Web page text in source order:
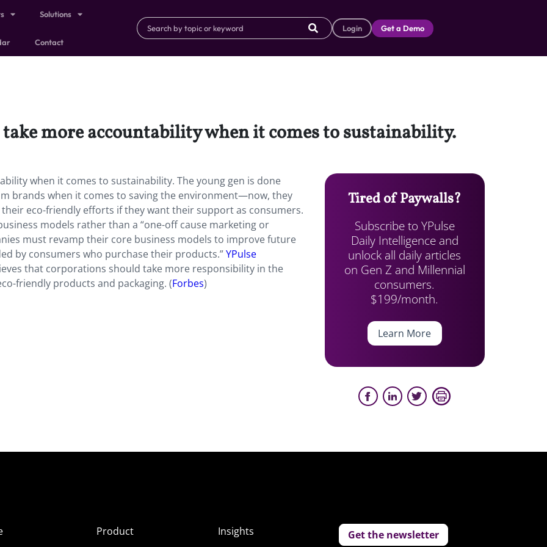
Solutions
Contact
Login Get a Demo
more accountability when it comes to sustainability.
when it comes to sustainability. The young gen is done
brands when it comes to saving the environment—now, they
eco-friendly efforts if they want their support as consumers.
models rather than a “one-off cause marketing or
must revamp their core business models to improve future
by consumers who purchase their products.”YPulse
that corporations should take more responsibility in the
friendly products and packaging. (Forbes)
Tired of Paywalls?
Subscribe to YPulse
Daily Intelligence and
unlock all daily articles
on Gen Z and Millennial
consumers.
$199/month.
Learn More
Product
Insights
Get the newsletter